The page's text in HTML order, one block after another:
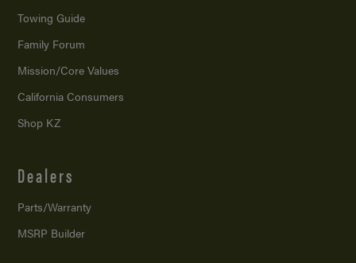
Towing Guide
Family Forum
Mission/Core Values
California Consumers
Shop KZ
Dealers
Parts/Warranty
MSRP Builder